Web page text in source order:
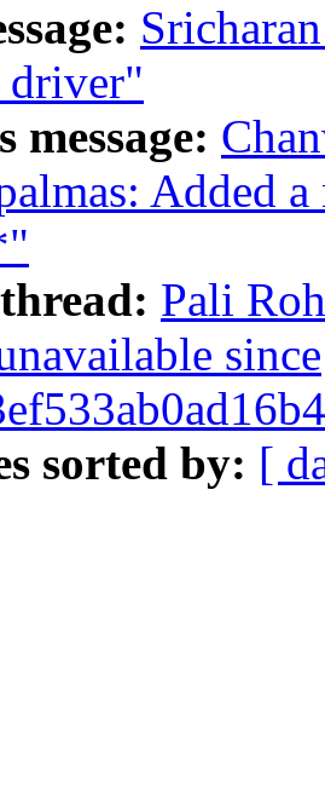
driver"
message:
Added
Pali
since
sorted by: [